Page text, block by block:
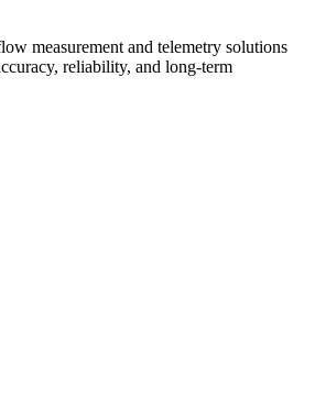
measurement and telemetry solutions
reliability, and long-term